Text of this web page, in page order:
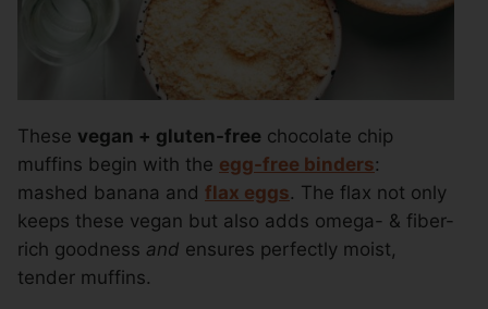
These vegan + gluten-free chocolate chip
muffins begin with the egg-free binders:
mashed banana and flax eggs. The flax not only
keeps these vegan but also adds omega- & fiber-
rich goodness and ensures perfectly moist,
tender muffins.